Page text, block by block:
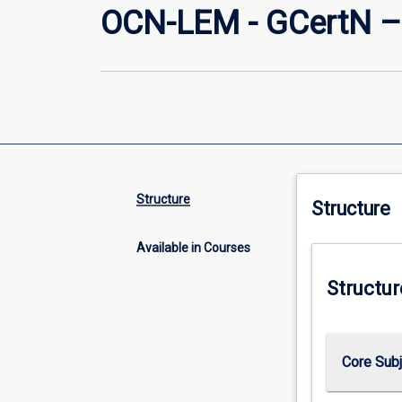
OCN-LEM - GCertN
Structure
Available in Courses
Structure
Core